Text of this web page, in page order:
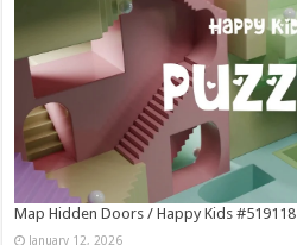
Map Hidden Doors / Happy Kids #519118
January 12, 2026